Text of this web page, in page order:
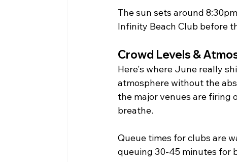
The sun sets around
Infinity Beach Club before
Crowd Levels &
Here's where June really
atmosphere without the
the major venues are firing
breathe.
Queue times for clubs are
queuing 30-45 minutes for